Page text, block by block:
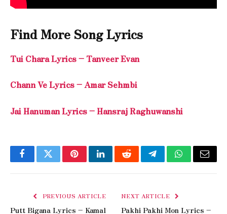
Find More Song Lyrics
Tui Chara Lyrics – Tanveer Evan
Chann Ve Lyrics – Amar Sehmbi
Jai Hanuman Lyrics – Hansraj Raghuwanshi
FacebookTwitterPinterestLinkedInRedditTelegramWhatsApp
Email
PREVIOUS ARTICLE
Putt Bigana Lyrics – Kamal
NEXT ARTICLE
Pakhi Pakhi Mon Lyrics –